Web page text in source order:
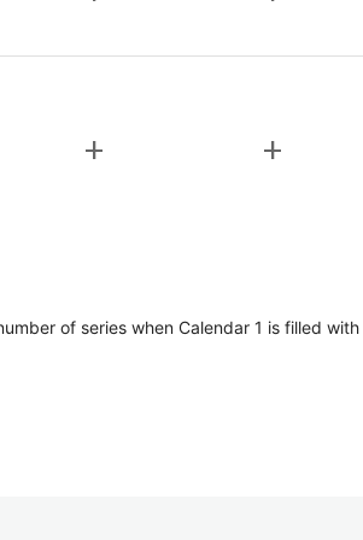
add add
of series when Calendar 1 is filled